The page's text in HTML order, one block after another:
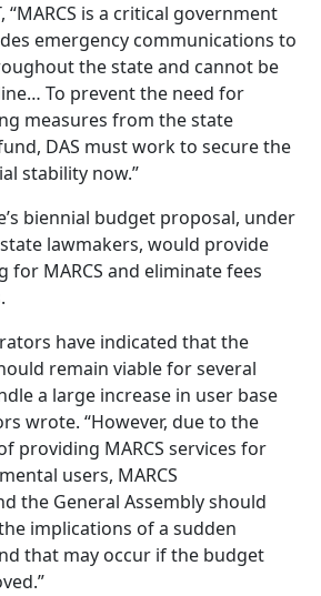
“MARCS is a critical government
emergency communications to
the state and cannot be
To prevent the need for
measures from the state
DAS must work to secure the
stability now.”
biennial budget proposal, under
lawmakers, would provide
for MARCS and eliminate fees
have indicated that the
remain viable for several
a large increase in user base
wrote. “However, due to the
providing MARCS services for
users, MARCS
the General Assembly should
implications of a sudden
that may occur if the budget